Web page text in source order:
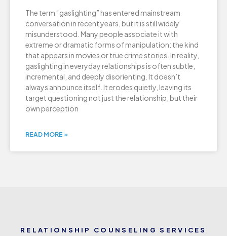
The term “gaslighting” has entered mainstream
conversation in recent years, but it is still widely
misunderstood. Many people associate it with
extreme or dramatic forms of manipulation: the kind
that appears in movies or true crime stories. In reality,
gaslighting in everyday relationships is often subtle,
incremental, and deeply disorienting. It doesn’t
always announce itself. It erodes quietly, leaving its
target questioning not just the relationship, but their
own perception
READ MORE »
RELATIONSHIP COUNSELING SERVICES